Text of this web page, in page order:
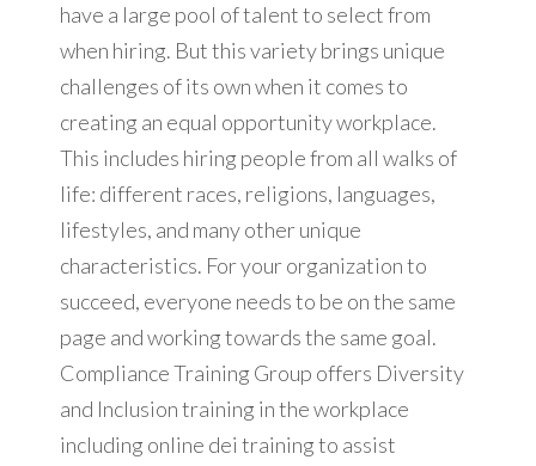
have a large pool of talent to select from
when hiring. But this variety brings unique
challenges of its own when it comes to
creating an equal opportunity workplace.
This includes hiring people from all walks of
life: different races, religions, languages,
lifestyles, and many other unique
characteristics. For your organization to
succeed, everyone needs to be on the same
page and working towards the same goal.
Compliance Training Group offers Diversity
and Inclusion training in the workplace
including online dei training to assist